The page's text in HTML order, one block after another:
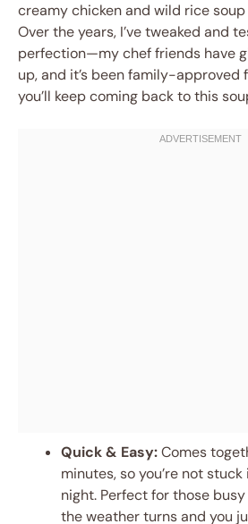
creamy chicken and wild rice
Over the years, I’ve tweaked and
perfection—my chef friends have
up, and it’s been family-approved
you’ll keep coming back to this
Quick & Easy:Comes
minutes, so you’re not
night. Perfect for those
the weather turns and you